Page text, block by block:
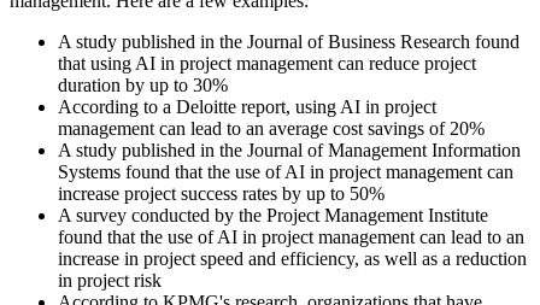
A study published in the Journal of Business Research found
that using AI in project management can reduce project
duration by up to 30%
According to a Deloitte report, using AI in project
management can lead to an average cost savings of 20%
A study published in the Journal of Management Information
Systems found that the use of AI in project management can
increase project success rates by up to 50%
A survey conducted by the Project Management Institute
found that the use of AI in project management can lead to an
increase in project speed and efficiency, as well as a reduction
in project risk